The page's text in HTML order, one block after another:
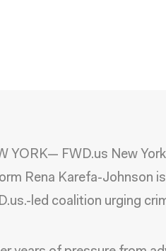
YORK— FWD.us New
Rena Karefa-Johnson
led coalition urging